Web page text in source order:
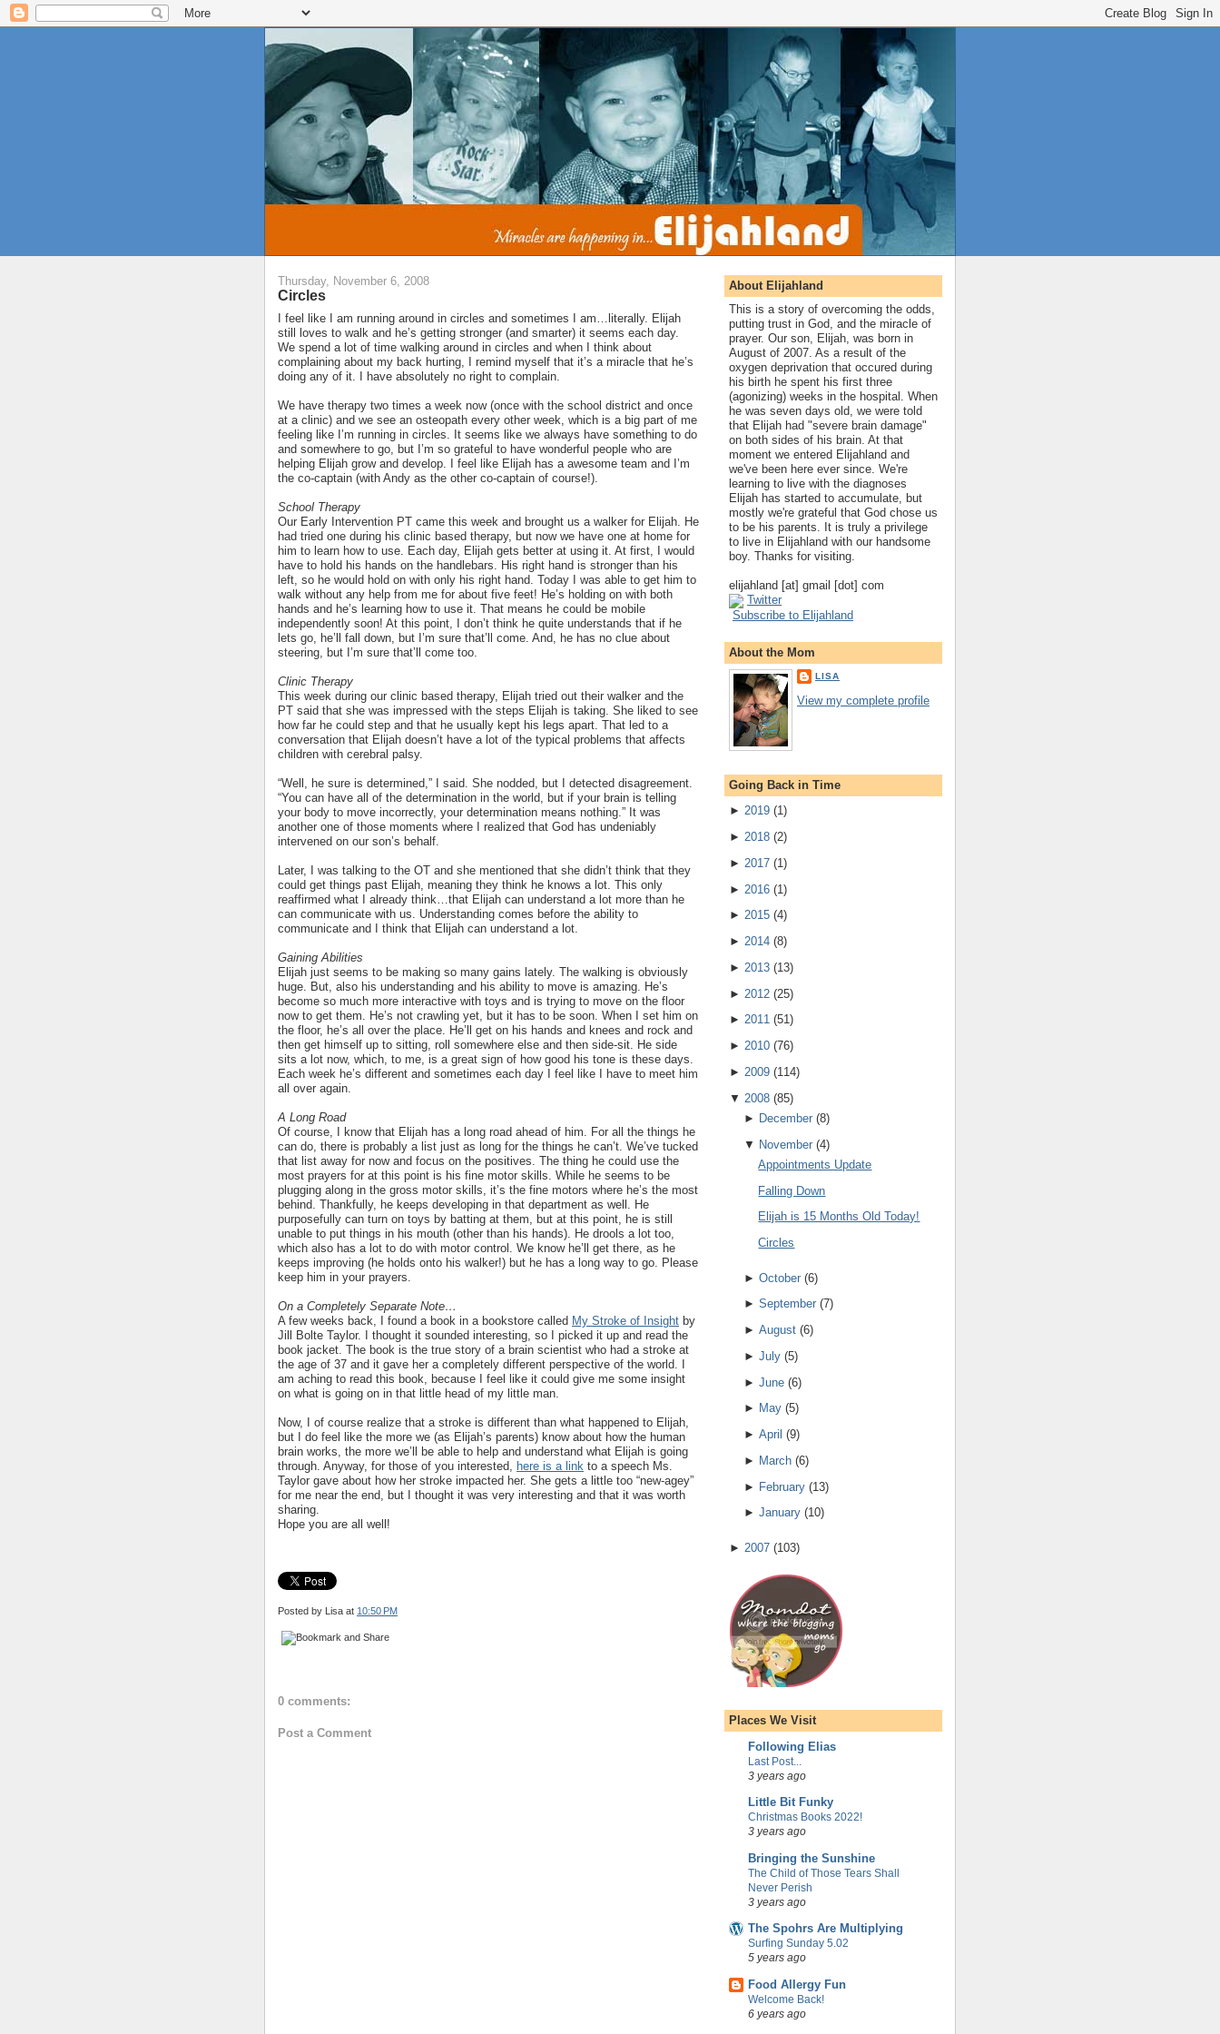
Thursday, November 6, 2008
Circles
I feel like I am running around in circles and sometimes I am…literally. Elijah
still loves to walk and he’s getting stronger (and smarter) it seems each day.
We spend a lot of time walking around in circles and when I think about
complaining about my back hurting, I remind myself that it’s a miracle that he’s
doing any of it. I have absolutely no right to complain.
We have therapy two times a week now (once with the school district and once
at a clinic) and we see an osteopath every other week, which is a big part of me
feeling like I’m running in circles. It seems like we always have something to do
and somewhere to go, but I’m so grateful to have wonderful people who are
helping Elijah grow and develop. I feel like Elijah has a awesome team and I’m
the co-captain (with Andy as the other co-captain of course!).
School Therapy
Our Early Intervention PT came this week and brought us a walker for Elijah. He
had tried one during his clinic based therapy, but now we have one at home for
him to learn how to use. Each day, Elijah gets better at using it. At first, I would
have to hold his hands on the handlebars. His right hand is stronger than his
left, so he would hold on with only his right hand. Today I was able to get him to
walk without any help from me for about five feet! He’s holding on with both
hands and he’s learning how to use it. That means he could be mobile
independently soon! At this point, I don’t think he quite understands that if he
lets go, he’ll fall down, but I’m sure that’ll come. And, he has no clue about
steering, but I’m sure that’ll come too.
Clinic Therapy
This week during our clinic based therapy, Elijah tried out their walker and the
PT said that she was impressed with the steps Elijah is taking. She liked to see
how far he could step and that he usually kept his legs apart. That led to a
conversation that Elijah doesn’t have a lot of the typical problems that affects
children with cerebral palsy.
“Well, he sure is determined,” I said. She nodded, but I detected disagreement.
“You can have all of the determination in the world, but if your brain is telling
your body to move incorrectly, your determination means nothing.” It was
another one of those moments where I realized that God has undeniably
intervened on our son’s behalf.
Later, I was talking to the OT and she mentioned that she didn’t think that they
could get things past Elijah, meaning they think he knows a lot. This only
reaffirmed what I already think…that Elijah can understand a lot more than he
can communicate with us. Understanding comes before the ability to
communicate and I think that Elijah can understand a lot.
Gaining Abilities
Elijah just seems to be making so many gains lately. The walking is obviously
huge. But, also his understanding and his ability to move is amazing. He’s
become so much more interactive with toys and is trying to move on the floor
now to get them. He’s not crawling yet, but it has to be soon. When I set him on
the floor, he’s all over the place. He’ll get on his hands and knees and rock and
then get himself up to sitting, roll somewhere else and then side-sit. He side
sits a lot now, which, to me, is a great sign of how good his tone is these days.
Each week he’s different and sometimes each day I feel like I have to meet him
all over again.
A Long Road
Of course, I know that Elijah has a long road ahead of him. For all the things he
can do, there is probably a list just as long for the things he can’t. We’ve tucked
that list away for now and focus on the positives. The thing he could use the
most prayers for at this point is his fine motor skills. While he seems to be
plugging along in the gross motor skills, it’s the fine motors where he’s the most
behind. Thankfully, he keeps developing in that department as well. He
purposefully can turn on toys by batting at them, but at this point, he is still
unable to put things in his mouth (other than his hands). He drools a lot too,
which also has a lot to do with motor control. We know he’ll get there, as he
keeps improving (he holds onto his walker!) but he has a long way to go. Please
keep him in your prayers.
On a Completely Separate Note…
A few weeks back, I found a book in a bookstore called My Stroke of Insight by
Jill Bolte Taylor. I thought it sounded interesting, so I picked it up and read the
book jacket. The book is the true story of a brain scientist who had a stroke at
the age of 37 and it gave her a completely different perspective of the world. I
am aching to read this book, because I feel like it could give me some insight
on what is going on in that little head of my little man.
Now, I of course realize that a stroke is different than what happened to Elijah,
but I do feel like the more we (as Elijah’s parents) know about how the human
brain works, the more we’ll be able to help and understand what Elijah is going
through. Anyway, for those of you interested, here is a link to a speech Ms.
Taylor gave about how her stroke impacted her. She gets a little too “new-agey”
for me near the end, but I thought it was very interesting and that it was worth
sharing.
Hope you are all well!
Posted by Lisa at 10:50 PM
0 comments:
Post a Comment
About Elijahland
This is a story of overcoming the odds,
putting trust in God, and the miracle of
prayer. Our son, Elijah, was born in
August of 2007. As a result of the
oxygen deprivation that occured during
his birth he spent his first three
(agonizing) weeks in the hospital. When
he was seven days old, we were told
that Elijah had "severe brain damage"
on both sides of his brain. At that
moment we entered Elijahland and
we've been here ever since. We're
learning to live with the diagnoses
Elijah has started to accumulate, but
mostly we're grateful that God chose us
to be his parents. It is truly a privilege
to live in Elijahland with our handsome
boy. Thanks for visiting.
elijahland [at] gmail [dot] com
Twitter
Subscribe to Elijahland
About the Mom
LISA
View my complete profile
Going Back in Time
► 2019 (1)
► 2018 (2)
► 2017 (1 )
► 2016 (1)
► 2015 (4)
► 2014 (8)
► 2013 (13)
► 2012 (25)
► 2011 (51)
► 2010 (76)
► 2009 (114)
▼ 2008 (85)
► December(8)
▼ November(4)
Appointments Update
Falling Down
Elijah is 15 Months Old Today!
Circles
► October(6)
► September(7)
► August(6)
► July(5)
► June(6)
► May(5)
► April (9)
► March(6)
► February(13)
► January(10)
► 2007 (103)
Places We Visit
Following Elias
Last Post...
3 years ago
Little Bit Funky
Christmas Books 2022!
3 years ago
Bringing the Sunshine
The Child of Those Tears Shall
Never Perish
3 years ago
The Spohrs Are Multiplying
Surfing Sunday 5.02
5 years ago
Food Allergy Fun
Welcome Back!
6 years ago